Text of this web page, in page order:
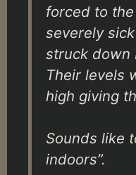
forced to
severely
struck down
Their levels
high giving
Sounds like
indoors”.